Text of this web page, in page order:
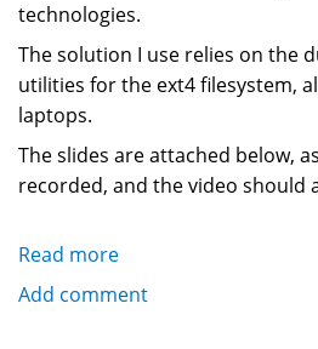
technologies.
The solution I use relies on the
utilities for the ext4 filesystem,
laptops.
The slides are attached below,
recorded, and the video should
Read more
Presentation:
Add comment